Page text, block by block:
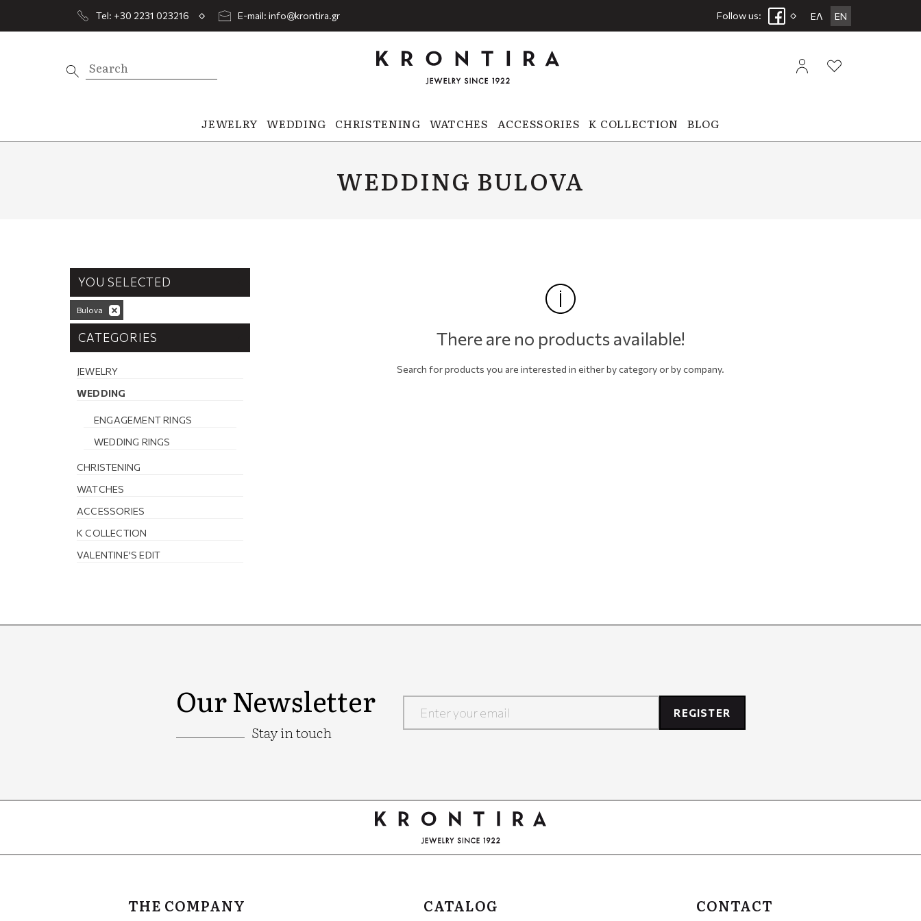
Tel: +30 2231 023216 E-mail: info@krontira.gr Follow us: ΕΛ EN
JEWELRY WEDDING CHRISTENING WATCHES ACCESSORIES K COLLECTION BLOG
WEDDING BULOVA
YOU SELECTED
Bulova
CATEGORIES
JEWELRY
WEDDING
ENGAGEMENT RINGS
WEDDING RINGS
CHRISTENING
WATCHES
ACCESSORIES
K COLLECTION
VALENTINE'S EDIT
There are no products available!
Search for products you are interested in either by category or by company.
Our Newsletter
Stay in touch
REGISTER
Google
Recaptcha
THE COMPANY CATALOG CONTACT